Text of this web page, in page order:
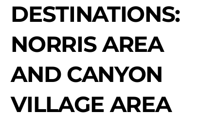
DESTINATIONS:
NORRIS AREA
AND CANYON
VILLAGE AREA